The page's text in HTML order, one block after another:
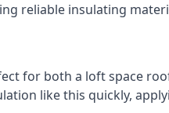
reliable insulating
for both a loft space
like this quickly,